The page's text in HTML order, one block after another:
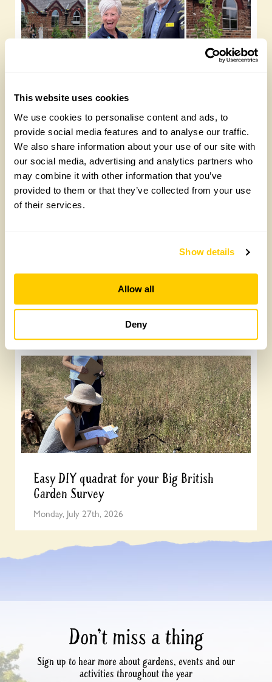
This website uses cookies
We use cookies to personalise content and ads, to
provide social media features and to analyse our traffic.
We also share information about your use of our site with
our social media, advertising and analytics partners who
may combine it with other information that you’ve
provided to them or that they’ve collected from your use
of their services.
Show details
Allow all
Deny
Yarm Wellness
Tuesday, August 4th, 2026
How to take part in the Big British Garden
Survey
Easy DIY quadrat for your Big British
Garden Survey
Monday, July 27th, 2026
Don’t miss a thing
Sign up to hear more about gardens, events and our
activities throughout the year